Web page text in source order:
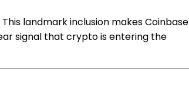
This landmark inclusion makes Coinbase
signal that crypto is entering the